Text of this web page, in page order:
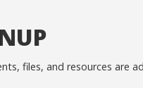
files, and resources are